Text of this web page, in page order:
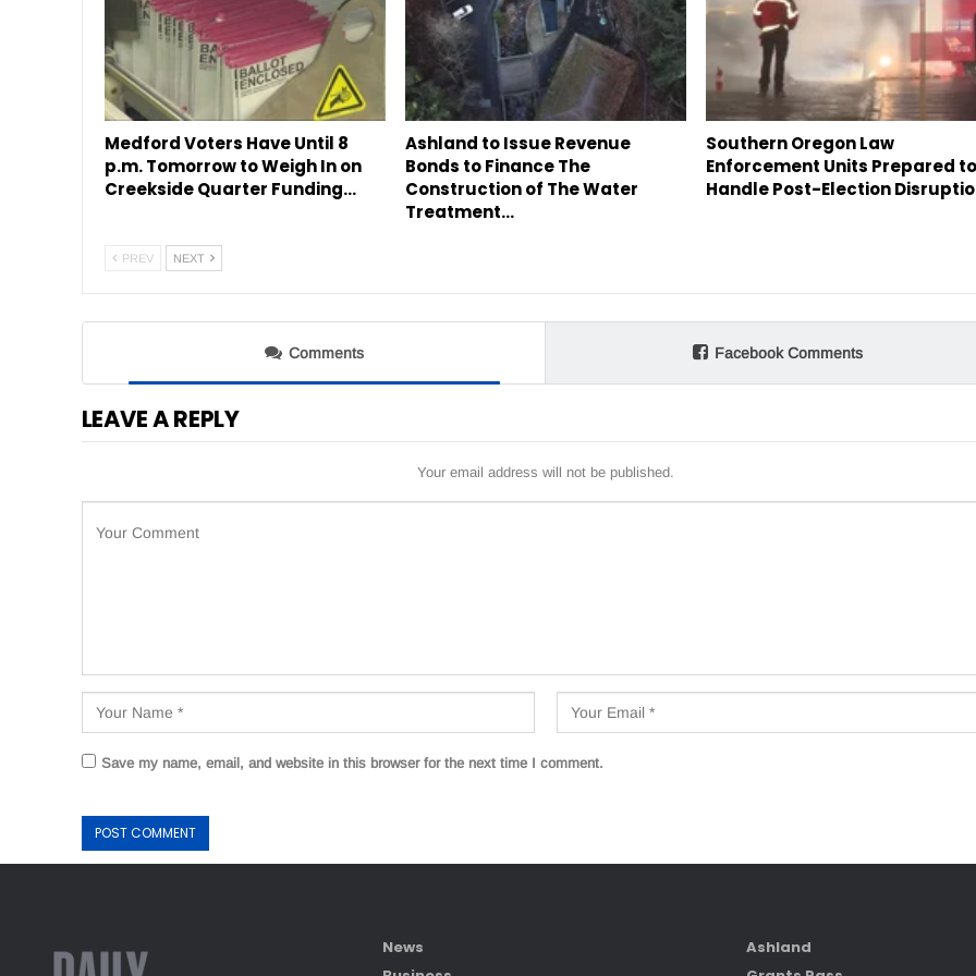
Medford Voters Have Until 8
p.m. Tomorrow to Weigh In on
Creekside Quarter Funding…
Ashland to Issue Revenue
Bonds to Finance The
Construction of The Water
Treatment…
Southern Oregon Law
Enforcement Units Prepared
Handle Post-Election
PREV NEXT
Comments Facebook Comments
LEAVE A REPLY
Your email address will not be published.
Save my name, email, and website in this browser for the next time I comment.
News
Ashland